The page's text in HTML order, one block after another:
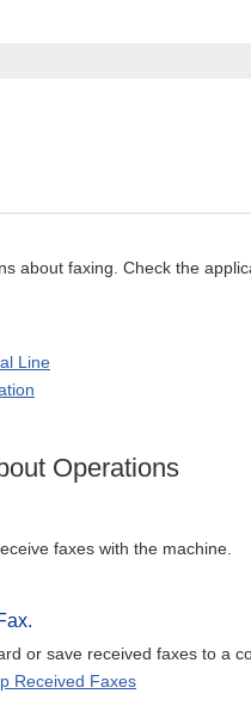
about faxing. Check the
Line
Operations
faxes with the machine.
or save received faxes to a
Received Faxes